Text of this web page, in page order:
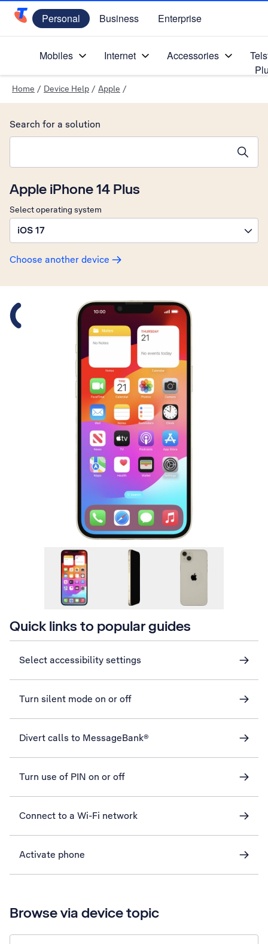
Telstra Personal Home Page
Personal Business Enterprise
Mobiles Internet Accessories
Home / Device Help / Apple /
Apple iPhone 14 Plus
Select operating system
iOS 17
Choose another device
Search for a solution
Slide 1 is active
Quick links to popular guides
Select accessibility settings
Turn silent mode on or off
Divert calls to MessageBank®
Turn use of PIN on or off
Connect to a Wi-Fi network
Activate phone
Browse via device topic